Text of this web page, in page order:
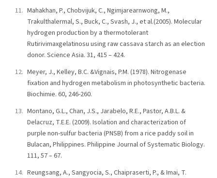
Mahakhan, P., Chobvijuk, C., Ngimjarearnwong, M.,
Trakulthalermal, S., Buck, C., Svash, J., et al.(2005). Molecular
hydrogen production by a thermotolerant
Rutirivimaxgelatinosu using raw cassava starch as an election
donor. Science Asia. 31, 415 – 424.
Meyer, J., Kelley, B.C. &Vignais, P.M. (1978). Nitrogenase
fixation and hydrogen metabolism in photosynthetic bacteria.
Biochimie. 60, 246-260.
Montano, G.L., Chan, J.S., Jarabelo, R.E., Pastor, A.B.L. &
Delacruz, T.E.E. (2009). Isolation and characterization of
purple non-sulfur bacteria (PNSB) from a rice paddy soil in
Bulacan, Philippines. Philippine Journal of Systematic Biology.
111, 57 – 67.
Reungsang, A., Sangyocia, S., Chaipraserti, P., & Imai, T.